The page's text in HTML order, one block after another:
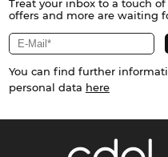
Treat your inbox to a touch
offers and more are waiting
You can find further
personal data here